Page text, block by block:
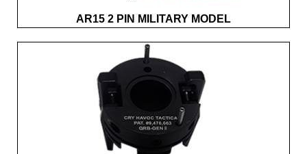
AR15 2 PIN MILITARY MODEL